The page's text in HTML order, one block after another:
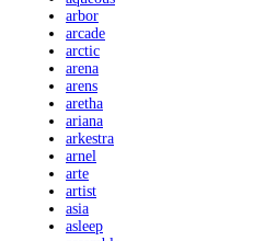
arbor
arcade
arctic
arena
arens
aretha
ariana
arkestra
arnel
arte
artist
asia
asleep